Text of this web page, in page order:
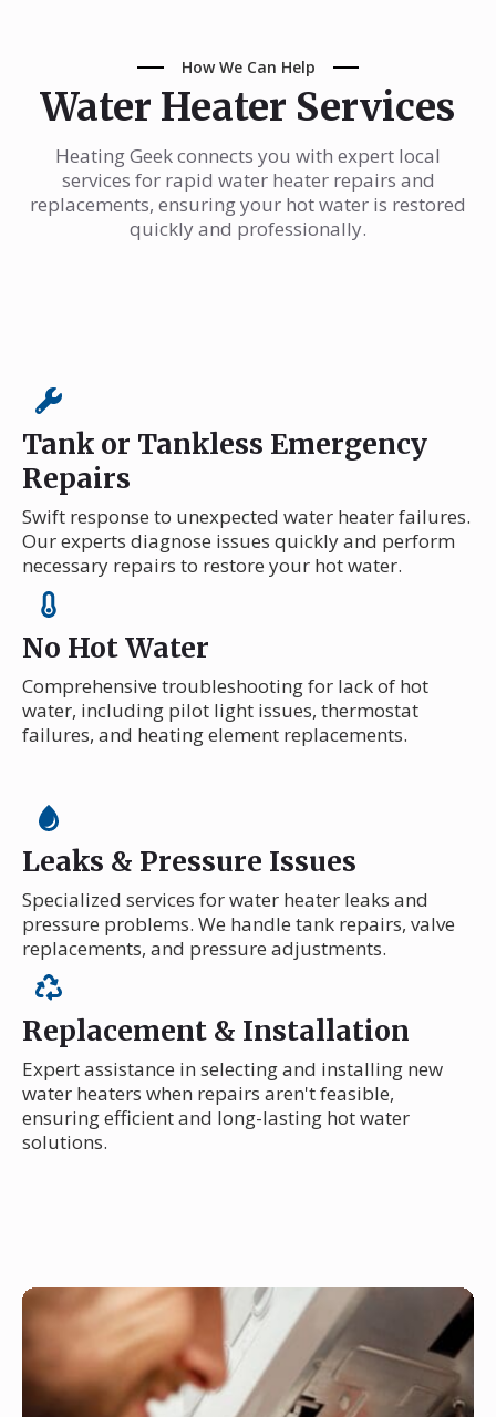
How We Can Help
Water Heater Services
Heating Geek connects you with expert local
services for rapid water heater repairs and
replacements, ensuring your hot water is restored
quickly and professionally.
Tank or Tankless Emergency
Repairs
Swift response to unexpected water heater failures.
Our experts diagnose issues quickly and perform
necessary repairs to restore your hot water.
No Hot Water
Comprehensive troubleshooting for lack of hot
water, including pilot light issues, thermostat
failures, and heating element replacements.
Leaks & Pressure Issues
Specialized services for water heater leaks and
pressure problems. We handle tank repairs, valve
replacements, and pressure adjustments.
Replacement & Installation
Expert assistance in selecting and installing new
water heaters when repairs aren't feasible,
ensuring efficient and long-lasting hot water
solutions.